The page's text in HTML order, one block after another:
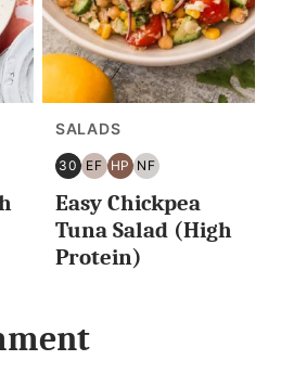
SALADS
30
30
MINUTES
OR
EF
EGG
FREE
HP
HIGH
PROTEIN
NF
NUT
FREE
Easy Chickpea
Tuna Salad (High
Protein)